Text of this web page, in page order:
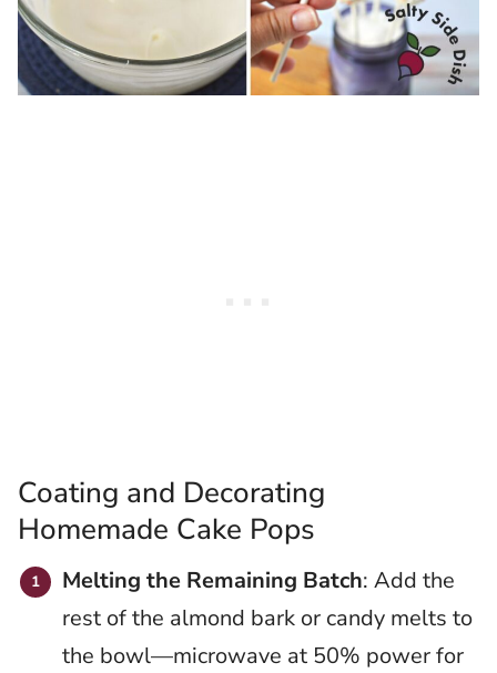
Coating and Decorating
Homemade Cake Pops
Melting the Remaining Batch: Add the
rest of the almond bark or candy melts to
the bowl—microwave at 50% power for